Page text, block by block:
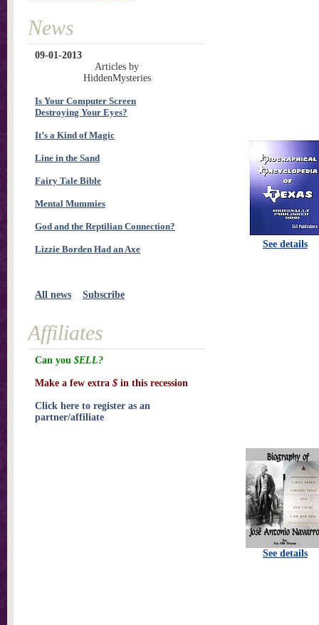
See details
See details
News
09-01-2013
Articles by
HiddenMysteries
Is Your Computer Screen
Destroying Your Eyes?
It’s a Kind of Magic
Line in the Sand
Fairy Tale Bible
Mental Mummies
God and the Reptilian Connection?
Lizzie Borden Had an Axe
All news Subscribe
Affiliates
Can you $ELL?
Make a few extra $ in this recession
Click here to register as an
partner/affiliate